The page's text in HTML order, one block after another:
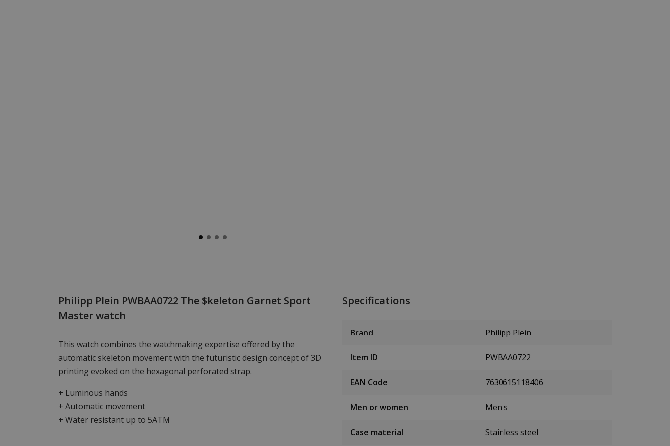
Philipp Plein PWBAA0722 The $keleton Garnet Sport
Master watch
This watch combines the watchmaking expertise offered by the
automatic skeleton movement with the futuristic design concept of 3D
printing evoked on the hexagonal perforated strap.
+ Luminous hands
+ Automatic movement
+ Water resistant up to 5ATM
Specifications
Brand Philipp Plein
Item ID PWBAA0722
EAN Code 7630615118406
Men or women Men's
Case material Stainless steel